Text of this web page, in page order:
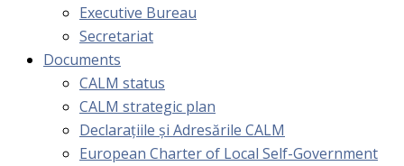
Executive Bureau
Secretariat
Documents
CALM status
CALM strategic plan
Declarațiile și Adresările CALM
European Charter of Local Self-Government